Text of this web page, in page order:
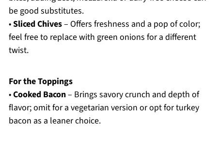
be good substitutes.
•Sliced Chives– Offers freshness and a pop of color;
feel free to replace with green onions for a different
twist.
For the Toppings
•Cooked Bacon– Brings savory crunch and depth of
flavor; omit for a vegetarian version or opt for turkey
bacon as a leaner choice.